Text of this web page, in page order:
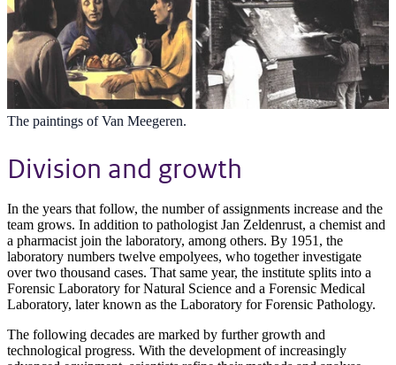
The paintings of Van Meegeren.
Division and growth
In the years that follow, the number of assignments increase and the
team grows. In addition to pathologist Jan Zeldenrust, a chemist and
a pharmacist join the laboratory, among others. By 1951, the
laboratory numbers twelve empolyees, who together investigate
over two thousand cases. That same year, the institute splits into a
Forensic Laboratory for Natural Science and a Forensic Medical
Laboratory, later known as the Laboratory for Forensic Pathology.
The following decades are marked by further growth and
technological progress. With the development of increasingly